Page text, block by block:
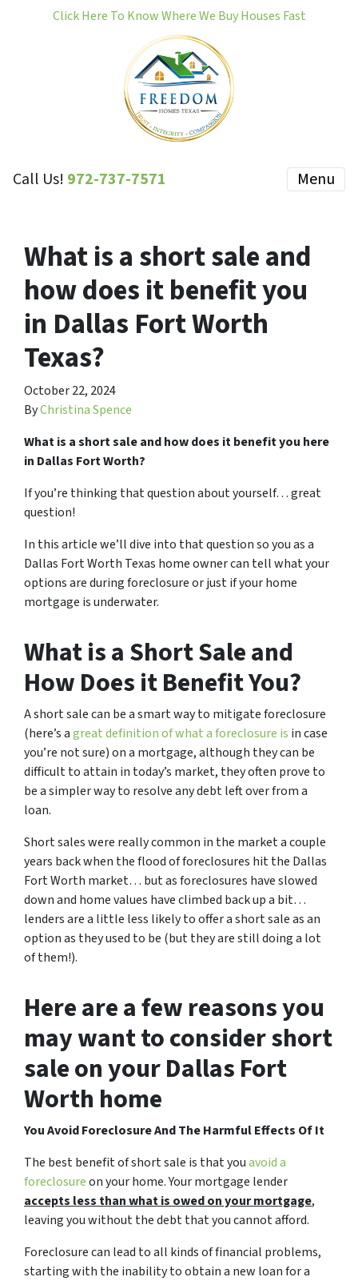
Click Here To Know Where We Buy Houses Fast
Call Us! 972-737-7571 Menu
What is a short sale and
how does it benefit you
in Dallas Fort Worth
Texas?
October 22, 2024
ByChristina Spence
What is a short sale and how does it benefit you here
in Dallas Fort Worth?
If you’re thinking that question about yourself… great
question!
In this article we’ll dive into that question so you as a
Dallas Fort Worth Texas home owner can tell what your
options are during foreclosure or just if your home
mortgage is underwater.
What is a Short Sale and
How Does it Benefit You?
A short sale can be a smart way to mitigate foreclosure
(here’s agreat definition of what a foreclosure is in case
you’re not sure)on a mortgage, although they can be
difficult to attain in today’s market, they often prove to
be a simpler way to resolve any debt left over from a
loan.
Short sales were really common in the market a couple
years back when the flood of foreclosures hit the Dallas
Fort Worth market… but as foreclosures have slowed
down and home values have climbed back up a bit…
lenders are a little less likely to offer a short sale as an
option as they used to be (but they are still doing a lot
of them!).
Here are a few reasons you
may want to consider short
sale on your Dallas Fort
Worth home
You Avoid Foreclosure And The Harmful Effects Of It
The best benefit of short sale is that youavoid a
foreclosureon your home. Your mortgage lender
accepts less than what is owed on your mortgage,
leaving you without the debt that you cannot afford.
Foreclosure can lead to all kinds of financial problems,
starting with the inability to obtain a new loan for a